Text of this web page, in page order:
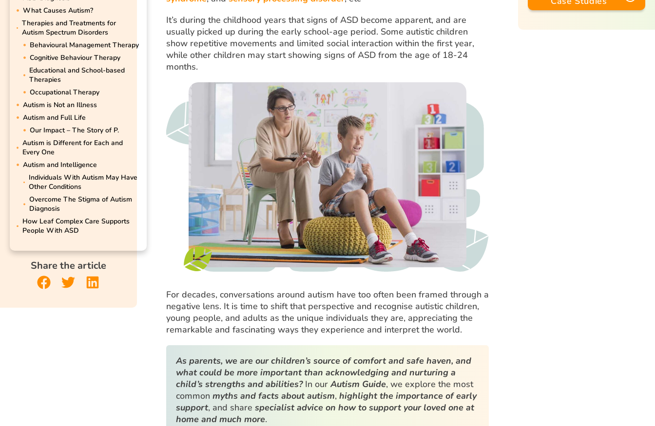
What Causes Autism?
Therapies and Treatments for
Autism Spectrum Disorders
Behavioural Management Therapy
Cognitive Behaviour Therapy
Educational and School-based
Therapies
Occupational Therapy
Autism is Not an Illness
Autism and Full Life
Our Impact – The Story of P.
Autism is Different for Each and
Every One
Autism and Intelligence
Individuals With Autism May Have
Other Conditions
Overcome The Stigma of Autism
Diagnosis
How Leaf Complex Care Supports
People With ASD
Share the article
It’s during the childhood years that signs of ASD become apparent, and are
usually picked up during the early school-age period. Some autistic children
show repetitive movements and limited social interaction within the first year,
while other children may start showing signs of ASD from the age of 18-24
months.
For decades, conversations around autism have too often been framed through a
negative lens. It is time to shift that perspective and recognise autistic children,
young people, and adults as the unique individuals they are, appreciating the
remarkable and fascinating ways they experience and interpret the world.
As parents, we are our children’s source of comfort and safe haven, and
what could be more important than acknowledging and nurturing a
child’s strengths and abilities?In our Autism Guide, we explore the most
common myths and facts about autism, highlight the importance of early
support, and share specialist advice on how to support your loved one at
home and much more.